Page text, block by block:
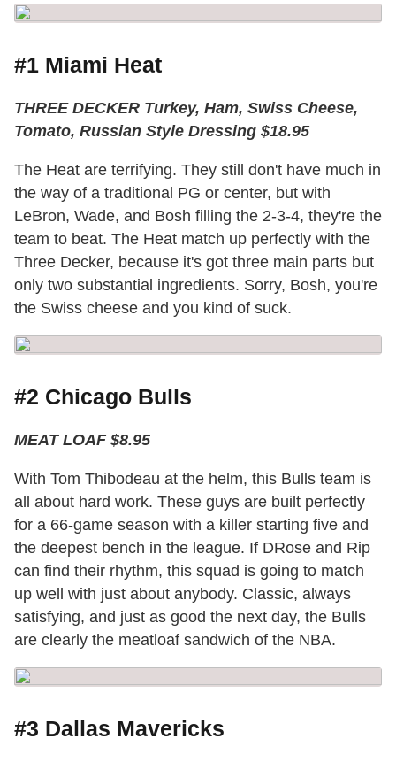
#1 Miami Heat
THREE DECKER Turkey, Ham, Swiss Cheese,
Tomato, Russian Style Dressing $18.95
The Heat are terrifying. They still don't have much in
the way of a traditional PG or center, but with
LeBron, Wade, and Bosh filling the 2-3-4, they're the
team to beat. The Heat match up perfectly with the
Three Decker, because it's got three main parts but
only two substantial ingredients. Sorry, Bosh, you're
the Swiss cheese and you kind of suck.
#2 Chicago Bulls
MEAT LOAF $8.95
With Tom Thibodeau at the helm, this Bulls team is
all about hard work. These guys are built perfectly
for a 66-game season with a killer starting five and
the deepest bench in the league. If DRose and Rip
can find their rhythm, this squad is going to match
up well with just about anybody. Classic, always
satisfying, and just as good the next day, the Bulls
are clearly the meatloaf sandwich of the NBA.
#3 Dallas Mavericks